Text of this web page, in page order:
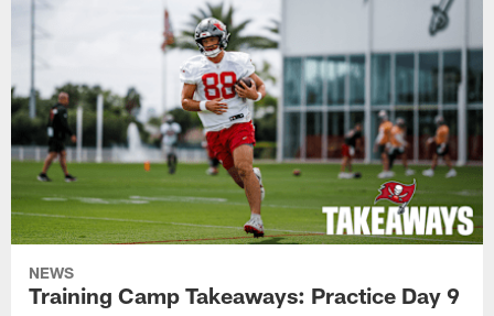
NEWS
Training Camp Takeaways: Practice Day 9